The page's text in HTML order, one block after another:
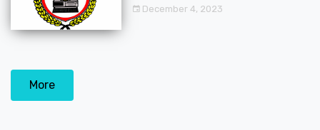
December 4, 2023
More